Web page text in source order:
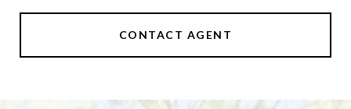
CONTACT AGENT